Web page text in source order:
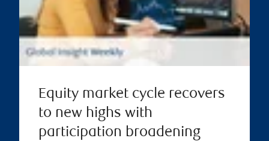
Equity market cycle recovers
to new highs with
participation broadening